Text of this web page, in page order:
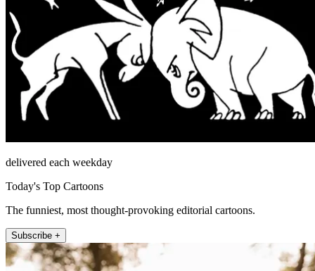
delivered each weekday
Today's Top Cartoons
The funniest, most thought-provoking editorial cartoons.
Subscribe +